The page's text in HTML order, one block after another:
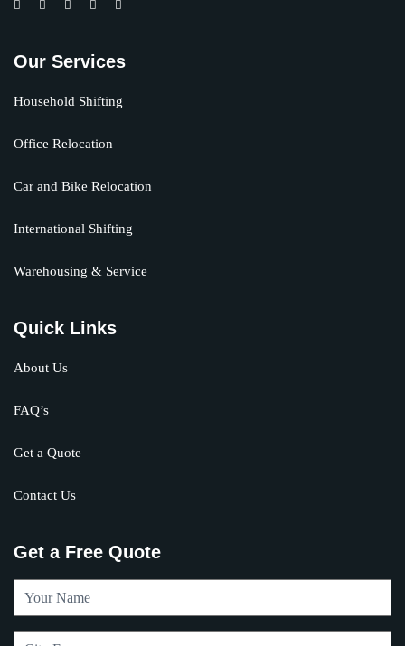
Our Services
Household Shifting
Office Relocation
Car and Bike Relocation
International Shifting
Warehousing & Service
Quick Links
About Us
FAQ’s
Get a Quote
Contact Us
Get a Free Quote